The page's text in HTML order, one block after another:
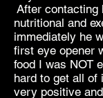
After contacting
nutritional and
immediately he
first eye opener
food I was NOT
hard to get all
very positive